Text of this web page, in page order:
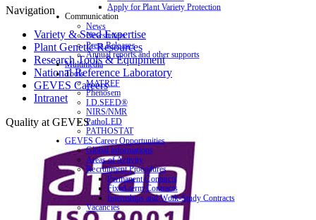
Navigation
Variety & Seed Expertise
Plant Genetic Resources
Research Tools & Equipment
National Reference Laboratory
GEVES Careers
Intranet
Quality at GEVES
Apply for Plant Variety Protection
Communication
News
Newsletters
Press Releases
Annual reports and other supports
Multimedia
Tools
MATREF
Phenosem
I.D.SEED®
NIRS/NMR
PathoLED
PATHOSTAT
GEVES Career Opportunities
Global informations
Areas of Activity
Recruitment Procedures
Permanent Contracts
Fixed-term Contracts
Internships and Work-Study Contracts
Vacancies